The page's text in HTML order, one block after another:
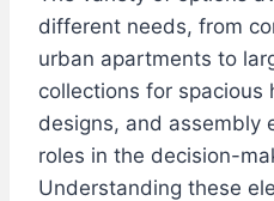
different needs, from
urban apartments to
collections for spacious
designs, and assembly
roles in the decision-
Understanding these